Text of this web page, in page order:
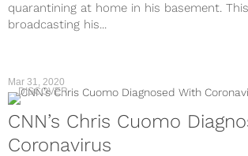
quarantining at home in his basement.
broadcasting his...
Mar 31, 2020
DISCOVER
CNN’s Chris Cuomo
Coronavirus